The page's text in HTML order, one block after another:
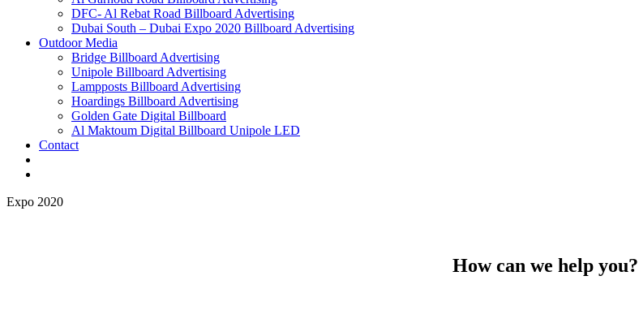
DFC- Al Rebat Road Billboard Advertising
Dubai South – Dubai Expo 2020 Billboard Advertising
Outdoor Media
Bridge Billboard Advertising
Unipole Billboard Advertising
Lampposts Billboard Advertising
Hoardings Billboard Advertising
Golden Gate Digital Billboard
Al Maktoum Digital Billboard Unipole LED
Contact
Expo 2020
How can we help you?